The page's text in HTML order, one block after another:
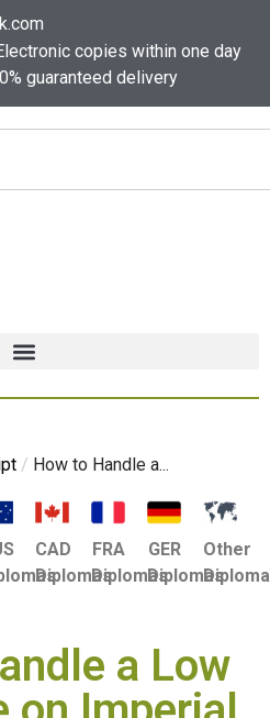
copies within one day
guaranteed delivery
/ How to Handle a...
CAD
Diplomas
FRA
Diplomas
GER
Diplomas
Other
a Low